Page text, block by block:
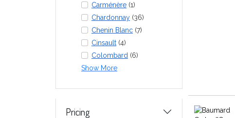
Carménère (1)
Chardonnay (36)
Chenin Blanc (7)
Cinsault (4)
Colombard (6)
Show More
Pricing